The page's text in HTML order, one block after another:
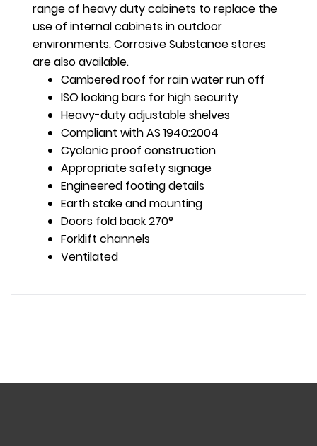
range of heavy duty cabinets to replace the
use of internal cabinets in outdoor
environments. Corrosive Substance stores
are also available.
Cambered roof for rain water run off
ISO locking bars for high security
Heavy-duty adjustable shelves
Compliant with AS 1940:2004
Cyclonic proof construction
Appropriate safety signage
Engineered footing details
Earth stake and mounting
Doors fold back 270°
Forklift channels
Ventilated